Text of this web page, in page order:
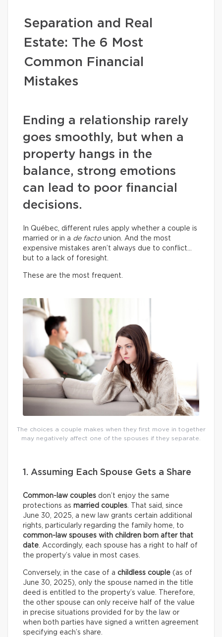
Separation and Real
Estate: The 6 Most
Common Financial
Mistakes
Ending a relationship rarely
goes smoothly, but when a
property hangs in the
balance, strong emotions
can lead to poor financial
decisions.
In Québec, different rules apply whether a couple is
married or in a de factounion. And the most
expensive mistakes aren’t always due to conflict…
but to a lack of foresight.
These are the most frequent.
The choices a couple makes when they first move in together
may negatively affect one of the spouses if they separate.
1. Assuming Each Spouse Gets a Share
Common-law couples don’t enjoy the same
protections as married couples. That said, since
June 30, 2025, a new law grants certain additional
rights, particularly regarding the family home, to
common-law spouses with children born after that
date. Accordingly, each spouse has a right to half of
the property’s value in most cases.
Conversely, in the case of a childless couple (as of
June 30, 2025), only the spouse named in the title
deed is entitled to the property’s value. Therefore,
the other spouse can only receive half of the value
in precise situations provided for by the law or
when both parties have signed a written agreement
specifying each’s share.